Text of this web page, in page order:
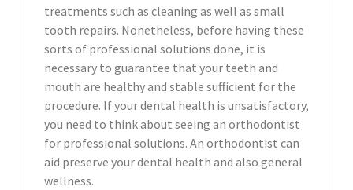
treatments such as cleaning as well as small
tooth repairs. Nonetheless, before having these
sorts of professional solutions done, it is
necessary to guarantee that your teeth and
mouth are healthy and stable sufficient for the
procedure. If your dental health is unsatisfactory,
you need to think about seeing an orthodontist
for professional solutions. An orthodontist can
aid preserve your dental health and also general
wellness.